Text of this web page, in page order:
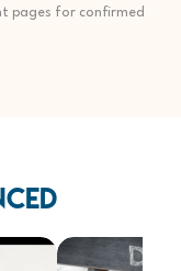
pages for confirmed